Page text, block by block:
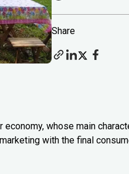
Share
whose main
with the final